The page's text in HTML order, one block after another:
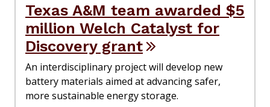
Texas A&M team awarded $5
million Welch Catalyst for
Discovery grant
An interdisciplinary project will develop new
battery materials aimed at advancing safer,
more sustainable energy storage.